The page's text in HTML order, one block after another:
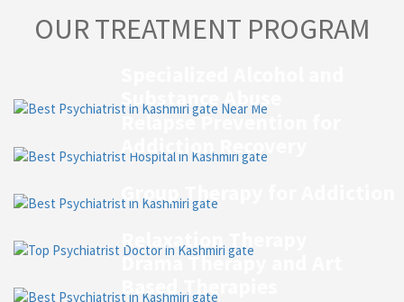
OUR TREATMENT PROGRAM
Substance Abuse
Relapse Prevention for
Addiction Recovery
Group Therapy for Addiction
Relaxation Therapy
Drama Therapy and Art
Based Therapies